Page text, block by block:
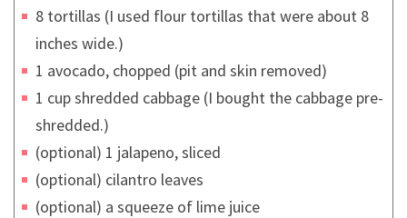
8 tortillas (I used flour tortillas that were about 8
inches wide.)
1 avocado, chopped (pit and skin removed)
1 cup shredded cabbage (I bought the cabbage pre-
shredded.)
(optional) 1 jalapeno, sliced
(optional) cilantro leaves
(optional) a squeeze of lime juice